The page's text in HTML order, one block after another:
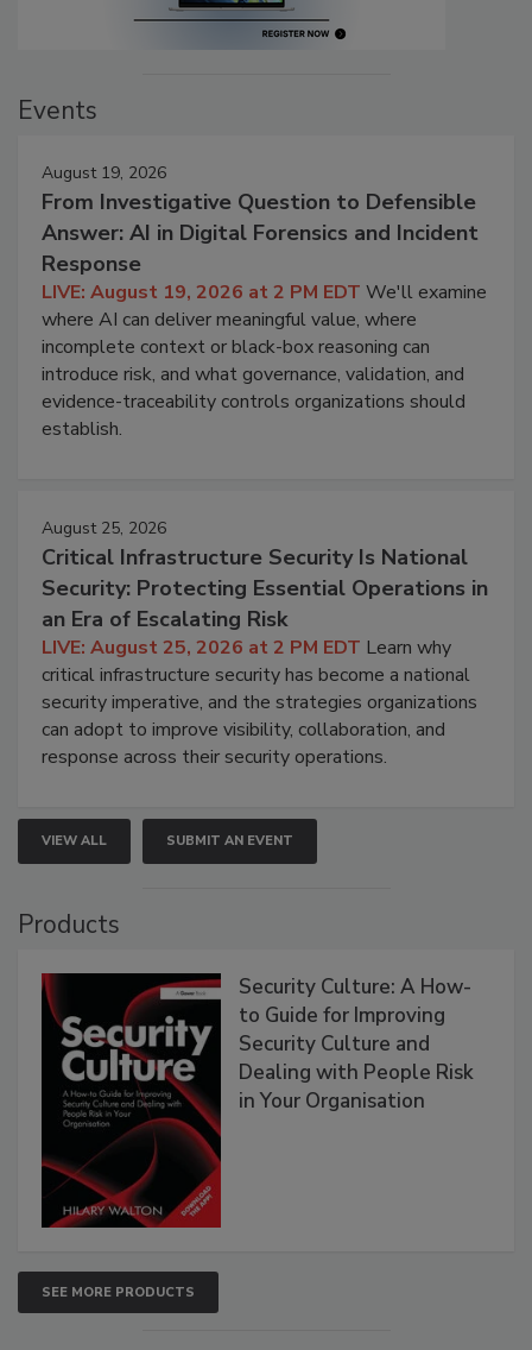
Events
August 19, 2026
From Investigative Question to Defensible
Answer: AI in Digital Forensics and Incident
Response
LIVE: August 19, 2026 at 2 PM EDT We'll examine
where AI can deliver meaningful value, where
incomplete context or black-box reasoning can
introduce risk, and what governance, validation, and
evidence-traceability controls organizations should
establish.
August 25, 2026
Critical Infrastructure Security Is National
Security: Protecting Essential Operations in
an Era of Escalating Risk
LIVE: August 25, 2026 at 2 PM EDT Learn why
critical infrastructure security has become a national
security imperative, and the strategies organizations
can adopt to improve visibility, collaboration, and
response across their security operations.
VIEW ALL SUBMIT AN EVENT
Products
Security Culture: A How-
to Guide for Improving
Security Culture and
Dealing with People Risk
in Your Organisation
SEE MORE PRODUCTS